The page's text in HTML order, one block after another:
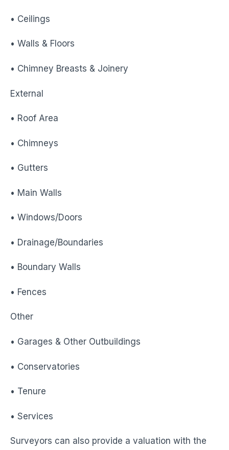
• Ceilings
• Walls & Floors
• Chimney Breasts & Joinery
External
• Roof Area
• Chimneys
• Gutters
• Main Walls
• Windows/Doors
• Drainage/Boundaries
• Boundary Walls
• Fences
Other
• Garages & Other Outbuildings
• Conservatories
• Tenure
• Services
Surveyors can also provide a valuation with the